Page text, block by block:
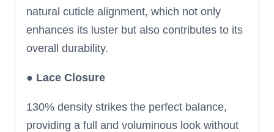
natural cuticle alignment, which not only
enhances its luster but also contributes to its
overall durability.
● Lace Closure
130% density strikes the perfect balance,
providing a full and voluminous look without